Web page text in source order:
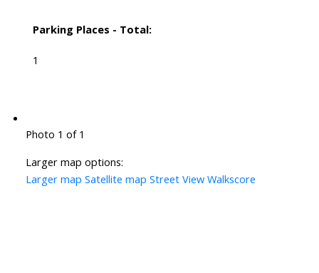
Parking Places - Total:
1
Photo 1 of 1
Larger map options:
Larger map Satellite map Street View Walkscore